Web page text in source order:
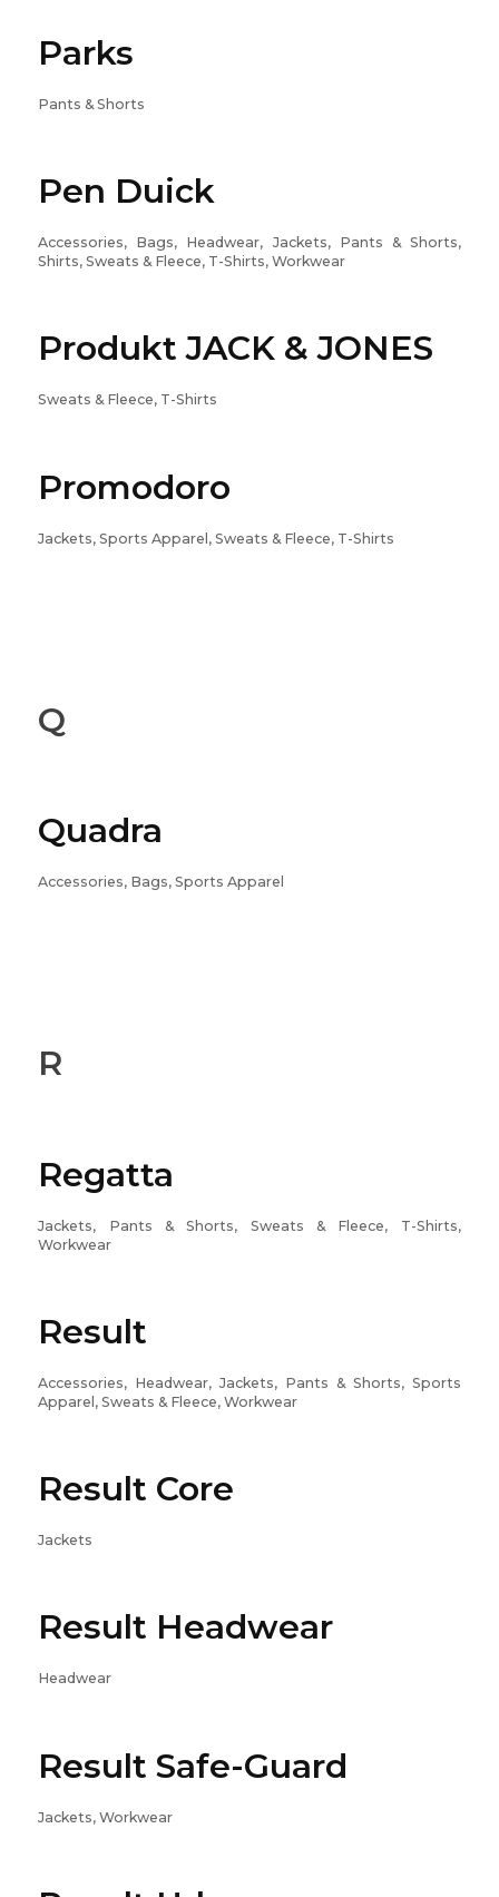
Parks
Pants & Shorts
Pen Duick
Accessories, Bags, Headwear, Jackets, Pants & Shorts,
Shirts, Sweats & Fleece, T-Shirts, Workwear
Produkt JACK & JONES
Sweats & Fleece, T-Shirts
Promodoro
Jackets, Sports Apparel, Sweats & Fleece, T-Shirts
Q
Quadra
Accessories, Bags, Sports Apparel
R
Regatta
Jackets, Pants & Shorts, Sweats & Fleece, T-Shirts,
Workwear
Result
Accessories, Headwear, Jackets, Pants & Shorts, Sports
Apparel, Sweats & Fleece, Workwear
Result Core
Jackets
Result Headwear
Headwear
Result Safe-Guard
Jackets, Workwear